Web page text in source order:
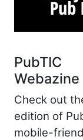
PubTIC
Webazine
Check out
edition of
mobile-